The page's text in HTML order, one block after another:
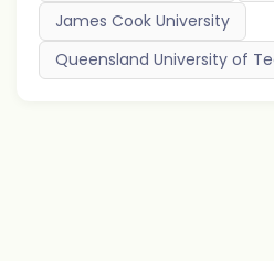
James Cook University
Queensland University of